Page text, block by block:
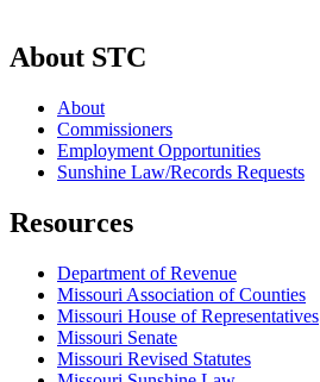
About STC
About
Commissioners
Employment Opportunities
Sunshine Law/Records Requests
Resources
Department of Revenue
Missouri Association of Counties
Missouri House of Representatives
Missouri Senate
Missouri Revised Statutes